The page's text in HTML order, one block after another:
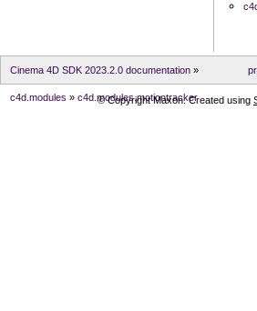
Cinema 4D SDK 2023.2.0 documentation »
c4d.modules » c4d.modules.motiontracker
© Copyright Maxon. Created using